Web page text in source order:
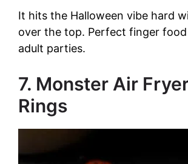
It hits the Halloween vibe hard
over the top. Perfect finger
adult parties.
7. Monster Air
Rings